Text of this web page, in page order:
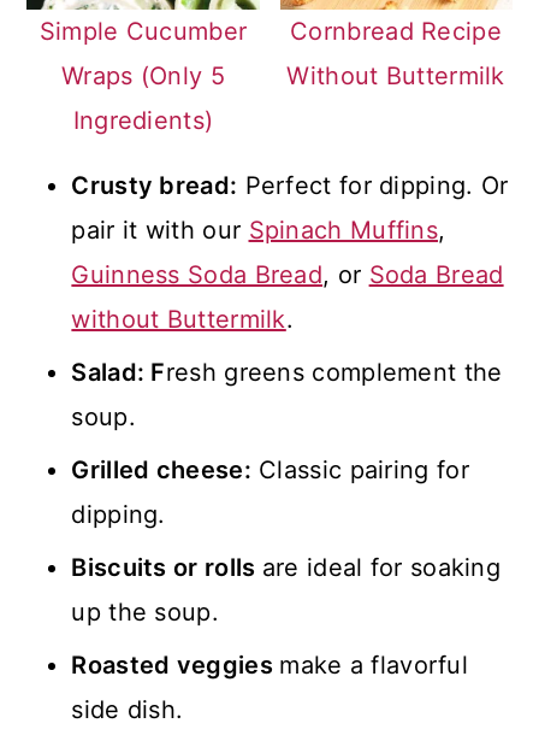
Simple Cucumber
Wraps (Only 5
Ingredients)
Cornbread Recipe
Without Buttermilk
Crusty bread: Perfect for dipping. Or
pair it with our Spinach Muffins,
Guinness Soda Bread, or Soda Bread
without Buttermilk.
Salad: Fresh greens complement the
soup.
Grilled cheese: Classic pairing for
dipping.
Biscuits or rolls are ideal for soaking
up the soup.
Roasted veggies make a flavorful
side dish.